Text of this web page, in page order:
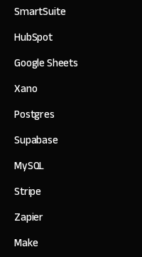
SmartSuite
HubSpot
Google Sheets
Xano
Postgres
Supabase
MySQL
Stripe
Zapier
Make